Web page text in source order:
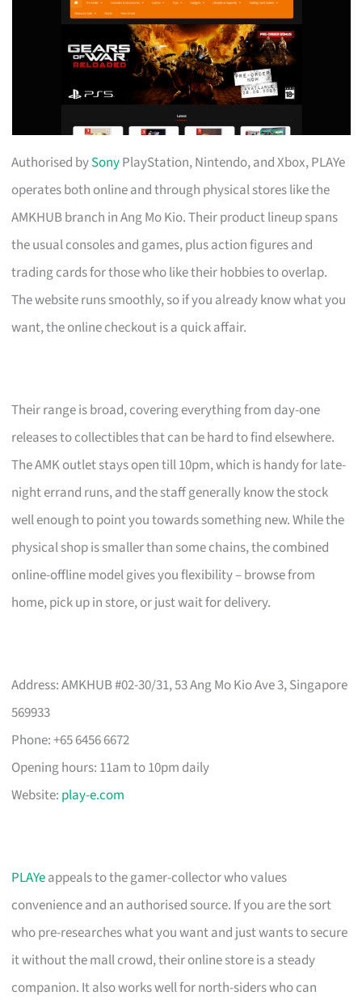
Authorised bySonyPlayStation, Nintendo, and Xbox, PLAYe
operates both online and through physical stores like the
AMKHUB branch in Ang Mo Kio. Their product lineup spans
the usual consoles and games, plus action figures and
trading cards for those who like their hobbies to overlap.
The website runs smoothly, so if you already know what you
want, the online checkout is a quick affair.
Their range is broad, covering everything from day-one
releases to collectibles that can be hard to find elsewhere.
The AMK outlet stays open till 10pm, which is handy for late-
night errand runs, and the staff generally know the stock
well enough to point you towards something new. While the
physical shop is smaller than some chains, the combined
online-offline model gives you flexibility – browse from
home, pick up in store, or just wait for delivery.
Address: AMKHUB #02-30/31, 53 Ang Mo Kio Ave 3, Singapore
569933
Phone: +65 6456 6672
Opening hours: 11am to 10pm daily
Website: play-e.com
PLAYeappeals to the gamer-collector who values
convenience and an authorised source. If you are the sort
who pre-researches what you want and just wants to secure
it without the mall crowd, their online store is a steady
companion. It also works well for north-siders who can